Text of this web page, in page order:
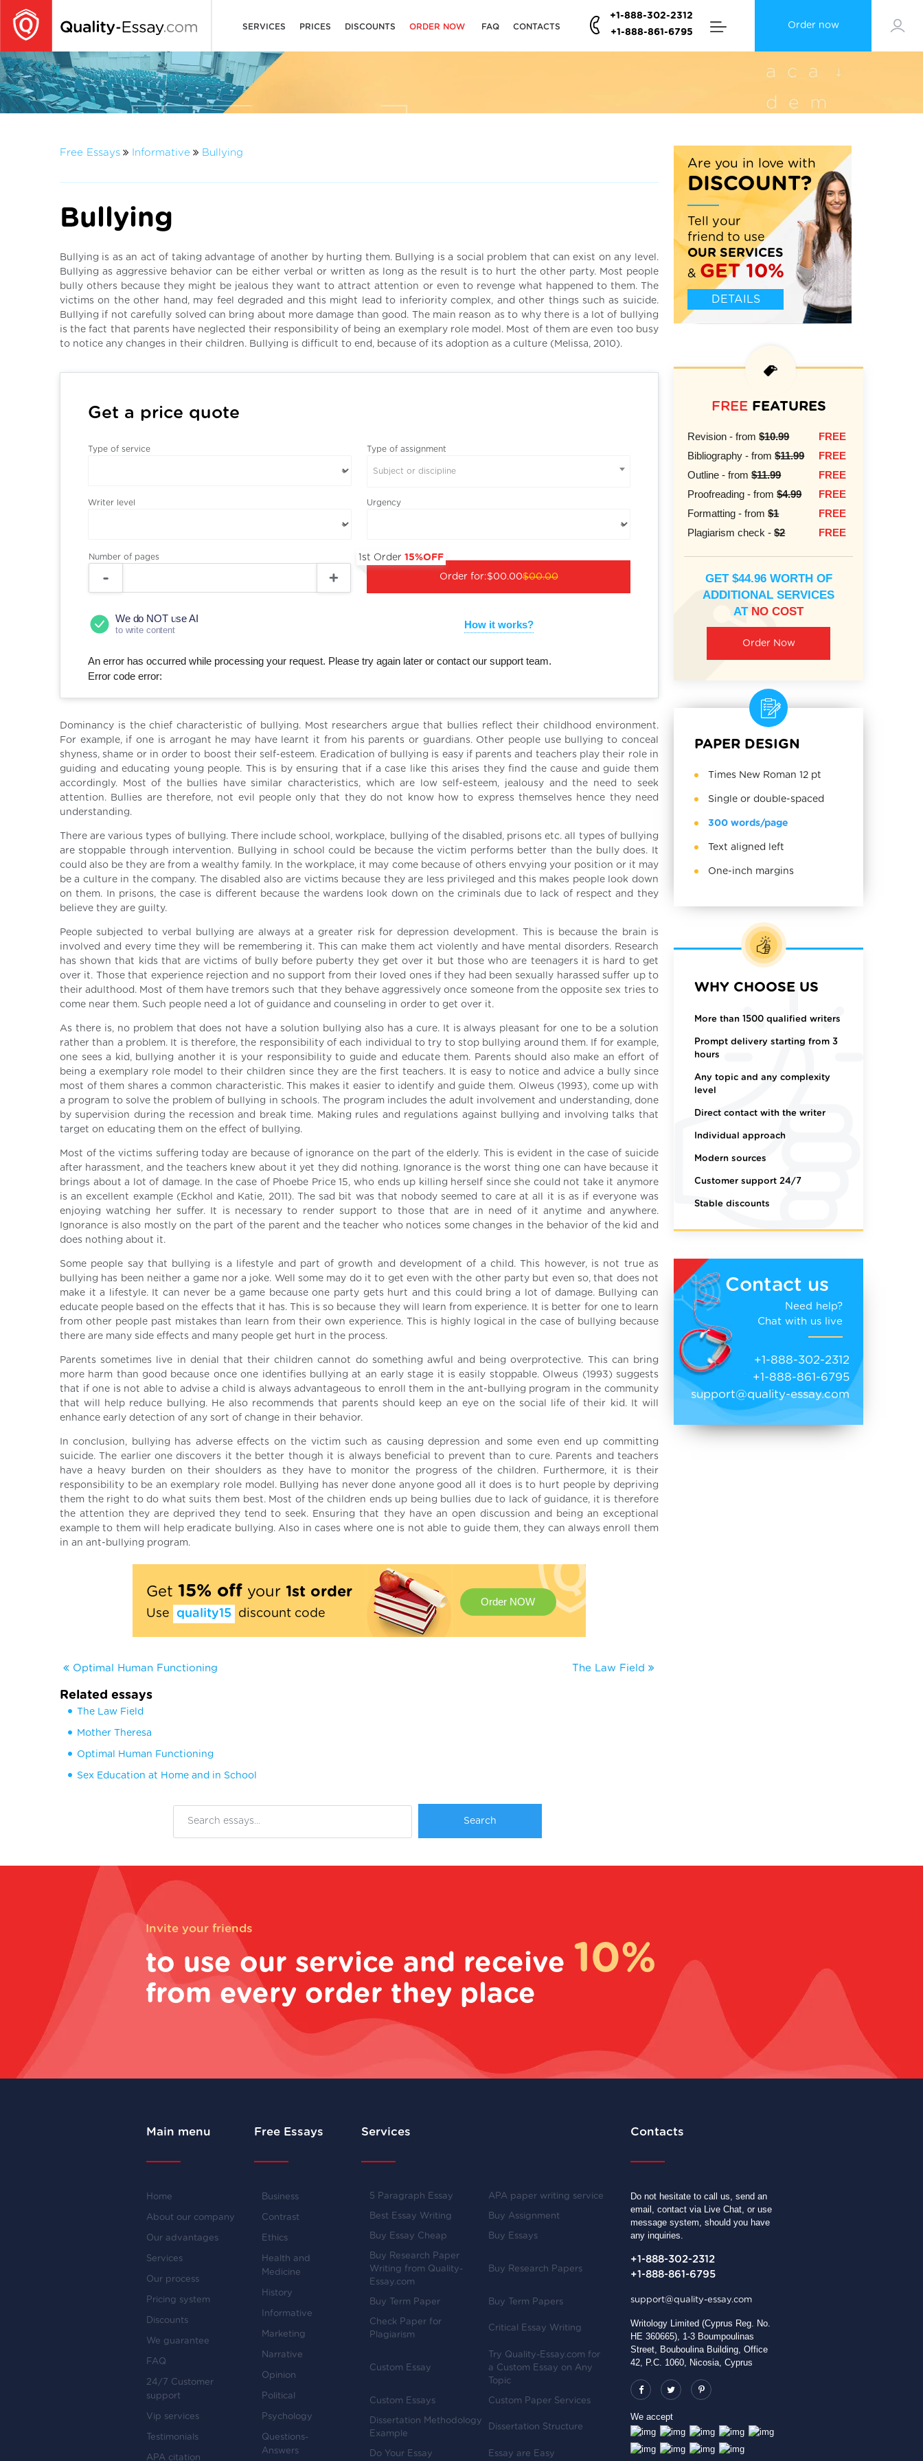
Order now
SERVICES PRICES DISCOUNTS ORDER NOW FAQ CONTACTS
+1-888-302-2312
+1-888-861-6795
Free Essays Informative Bullying
Bullying
Bullying is as an act of taking advantage of another by hurting them. Bullying is a social problem that can exist on any level.
Bullying as aggressive behavior can be either verbal or written as long as the result is to hurt the other party. Most people
bully others because they might be jealous they want to attract attention or even to revenge what happened to them. The
victims on the other hand, may feel degraded and this might lead to inferiority complex, and other things such as suicide.
Bullying if not carefully solved can bring about more damage than good. The main reason as to why there is a lot of bullying
is the fact that parents have neglected their responsibility of being an exemplary role model. Most of them are even too busy
to notice any changes in their children. Bullying is difficult to end, because of its adoption as a culture (Melissa, 2010).
Get a price quote
Type of service Type of assignment
Subject or discipline
Writer level Urgency
Number of pages
Order for:
1st Order15%OFF
$00.00$00.00
We do NOT use AI
to write content How it works?
An error has occurred while processing your request. Please try again later or contact our support team.
Error code error:
Dominancy is the chief characteristic of bullying. Most researchers argue that bullies reflect their childhood environment.
For example, if one is arrogant he may have learnt it from his parents or guardians. Other people use bullying to conceal
shyness, shame or in order to boost their self-esteem. Eradication of bullying is easy if parents and teachers play their role in
guiding and educating young people. This is by ensuring that if a case like this arises they find the cause and guide them
accordingly. Most of the bullies have similar characteristics, which are low self-esteem, jealousy and the need to seek
attention. Bullies are therefore, not evil people only that they do not know how to express themselves hence they need
understanding.
There are various types of bullying. There include school, workplace, bullying of the disabled, prisons etc. all types of bullying
are stoppable through intervention. Bullying in school could be because the victim performs better than the bully does. It
could also be they are from a wealthy family. In the workplace, it may come because of others envying your position or it may
be a culture in the company. The disabled also are victims because they are less privileged and this makes people look down
on them. In prisons, the case is different because the wardens look down on the criminals due to lack of respect and they
believe they are guilty.
People subjected to verbal bullying are always at a greater risk for depression development. This is because the brain is
involved and every time they will be remembering it. This can make them act violently and have mental disorders. Research
has shown that kids that are victims of bully before puberty they get over it but those who are teenagers it is hard to get
over it. Those that experience rejection and no support from their loved ones if they had been sexually harassed suffer up to
their adulthood. Most of them have tremors such that they behave aggressively once someone from the opposite sex tries to
come near them. Such people need a lot of guidance and counseling in order to get over it.
As there is, no problem that does not have a solution bullying also has a cure. It is always pleasant for one to be a solution
rather than a problem. It is therefore, the responsibility of each individual to try to stop bullying around them. If for example,
one sees a kid, bullying another it is your responsibility to guide and educate them. Parents should also make an effort of
being a exemplary role model to their children since they are the first teachers. It is easy to notice and advice a bully since
most of them shares a common characteristic. This makes it easier to identify and guide them. Olweus (1993), come up with
a program to solve the problem of bullying in schools. The program includes the adult involvement and understanding, done
by supervision during the recession and break time. Making rules and regulations against bullying and involving talks that
target on educating them on the effect of bullying.
Most of the victims suffering today are because of ignorance on the part of the elderly. This is evident in the case of suicide
after harassment, and the teachers knew about it yet they did nothing. Ignorance is the worst thing one can have because it
brings about a lot of damage. In the case of Phoebe Price 15, who ends up killing herself since she could not take it anymore
is an excellent example (Eckhol and Katie, 2011). The sad bit was that nobody seemed to care at all it is as if everyone was
enjoying watching her suffer. It is necessary to render support to those that are in need of it anytime and anywhere.
Ignorance is also mostly on the part of the parent and the teacher who notices some changes in the behavior of the kid and
does nothing about it.
Some people say that bullying is a lifestyle and part of growth and development of a child. This however, is not true as
bullying has been neither a game nor a joke. Well some may do it to get even with the other party but even so, that does not
make it a lifestyle. It can never be a game because one party gets hurt and this could bring a lot of damage. Bullying can
educate people based on the effects that it has. This is so because they will learn from experience. It is better for one to learn
from other people past mistakes than learn from their own experience. This is highly logical in the case of bullying because
there are many side effects and many people get hurt in the process.
Parents sometimes live in denial that their children cannot do something awful and being overprotective. This can bring
more harm than good because once one identifies bullying at an early stage it is easily stoppable. Olweus (1993) suggests
that if one is not able to advise a child is always advantageous to enroll them in the ant-bullying program in the community
that will help reduce bullying. He also recommends that parents should keep an eye on the social life of their kid. It will
enhance early detection of any sort of change in their behavior.
In conclusion, bullying has adverse effects on the victim such as causing depression and some even end up committing
suicide. The earlier one discovers it the better though it is always beneficial to prevent than to cure. Parents and teachers
have a heavy burden on their shoulders as they have to monitor the progress of the children. Furthermore, it is their
responsibility to be an exemplary role model. Bullying has never done anyone good all it does is to hurt people by depriving
them the right to do what suits them best. Most of the children ends up being bullies due to lack of guidance, it is therefore
the attention they are deprived they tend to seek. Ensuring that they have an open discussion and being an exceptional
example to them will help eradicate bullying. Also in cases where one is not able to guide them, they can always enroll them
in an ant-bullying program.
Get 15% offyour 1st order
Use quality15 discount code
Order NOW
Optimal Human Functioning The Law Field
Related essays
The Law Field
Mother Theresa
Optimal Human Functioning
Sex Education at Home and in School
Are you in love with
DISCOUNT?
Tell your
friend to use
OUR SERVICES
& GET 10%
DETAILS
FREEFEATURES
Revision - from$10.99
FREE
Bibliography - from$11.99
FREE
Outline - from$11.99
FREE
Proofreading - from$4.99
FREE
Formatting - from$1
FREE
Plagiarism check -$2 FREE
GET $44.96 WORTH OF
ADDITIONAL SERVICES
AT NO COST
Order Now
PAPER DESIGN
Times New Roman 12 pt
Single or double-spaced
300 words/page
Text aligned left
One-inch margins
WHY CHOOSE US
More than 1500 qualified writers
Prompt delivery starting from 3
hours
Any topic and any complexity
level
Direct contact with the writer
Individual approach
Modern sources
Customer support 24/7
Stable discounts
Contact us
Need help?
Chat with us live
+1-888-302-2312
+1-888-861-6795
support@quality-essay.com
Invite your friends
to use our service and receive 10%
from every order they place
Main menu
Home
About our company
Our advantages
Services
Our process
Pricing system
Discounts
We guarantee
FAQ
24/7 Customer
support
Vip services
Testimonials
APA citation
Free Essays
Business
Contrast
Ethics
Health and
Medicine
History
Informative
Marketing
Narrative
Opinion
Political
Psychology
Questions-
Answers
Services
5 Paragraph Essay APA paper writing service
Best Essay Writing Buy Assignment
Buy Essay Cheap Buy Essays
Buy Research Paper
Writing from Quality-
Essay.com
Buy Research Papers
Buy Term Paper Buy Term Papers
Check Paper for
Plagiarism
Critical Essay Writing
Custom Essay
Try Quality-Essay.com for
a Custom Essay on Any
Topic
Custom Essays Custom Paper Services
Dissertation Methodology
Example
Dissertation Structure
Do Your Essay Essay are Easy
Contacts
Do not hesitate to call us, send an
email, contact via Live Chat, or use
message system, should you have
any inquiries.
+1-888-302-2312
+1-888-861-6795
support@quality-essay.com
Writology Limited (Cyprus Reg. No.
HE 360665), 1-3 Boumpoulinas
Street, Bouboulina Building, Office
42, P.C. 1060, Nicosia, Cyprus
We accept